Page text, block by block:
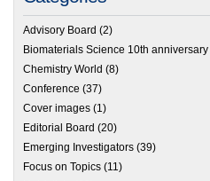
Advisory Board (2)
Biomaterials Science 10th anniversary
Chemistry World (8)
Conference (37)
Cover images (1)
Editorial Board (20)
Emerging Investigators (39)
Focus on Topics (11)